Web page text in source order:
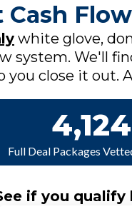
white glove,
system. We'll
close it out.
4,124
Full Deal Packages
if you qualify